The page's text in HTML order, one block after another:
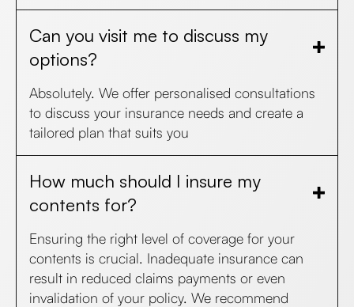
Can you visit me to discuss my
options?
Absolutely. We offer personalised consultations
to discuss your insurance needs and create a
tailored plan that suits you
How much should I insure my
contents for?
Ensuring the right level of coverage for your
contents is crucial. Inadequate insurance can
result in reduced claims payments or even
invalidation of your policy. We recommend